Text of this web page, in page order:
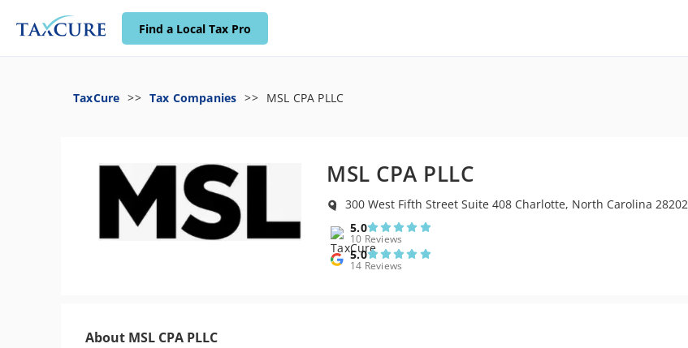
Find a Local Tax Pro
TaxCure Tax Companies MSL CPA PLLC
MSL CPA PLLC
300 West Fifth Street Suite 408 Charlotte, North Carolina 28202
5.0
10 Reviews
5.0
14 Reviews
About MSL CPA PLLC